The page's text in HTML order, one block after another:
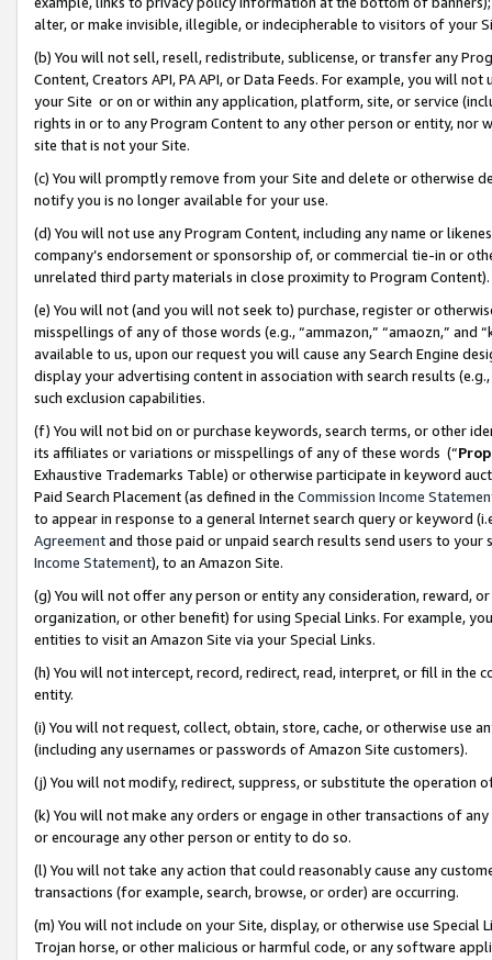
alter, or make invisible, illegible, or indecipherable to visitors of your
(b) You will not sell, resell, redistribute, sublicense, or transfer any
Content, Creators API, PA API, or Data Feeds. For example, you will
your Site or on or within any application, platform, site, or service
rights in or to any Program Content to any other person or entity, nor
site that is not your Site.
(c) You will promptly remove from your Site and delete or otherwise
notify you is no longer available for your use.
(d) You will not use any Program Content, including any name or
company’s endorsement or sponsorship of, or commercial tie-in or
unrelated third party materials in close proximity to Program Content).
(e) You will not (and you will not seek to) purchase, register or
misspellings of any of those words (e.g., “ammazon,” “amaozn,” and
available to us, upon our request you will cause any Search Engine
display your advertising content in association with search results
such exclusion capabilities.
(f) You will not bid on or purchase keywords, search terms, or other
its affiliates or variations or misspellings of any of these words (“
Exhaustive Trademarks Table) or otherwise participate in keyword
Paid Search Placement (as defined in the Commission Income
to appear in response to a general Internet search query or keyword
Agreementand those paid or unpaid search results send users to
Income Statement), to an Amazon Site.
(g) You will not offer any person or entity any consideration, reward,
organization, or other benefit) for using Special Links. For example,
entities to visit an Amazon Site via your Special Links.
(h) You will not intercept, record, redirect, read, interpret, or fill in
entity.
(i) You will not request, collect, obtain, store, cache, or otherwise use
(including any usernames or passwords of Amazon Site customers).
(j) You will not modify, redirect, suppress, or substitute the operation
(k) You will not make any orders or engage in other transactions of
or encourage any other person or entity to do so.
(l) You will not take any action that could reasonably cause any
transactions (for example, search, browse, or order) are occurring.
(m) You will not include on your Site, display, or otherwise use
Trojan horse, or other malicious or harmful code, or any software